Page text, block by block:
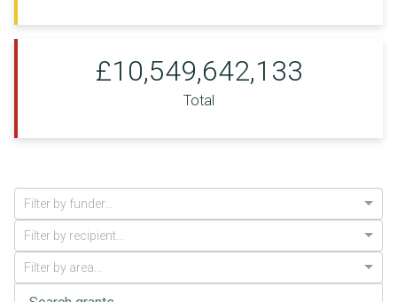
£10,549,642,133
Total
Filter by funder...
Filter by recipient...
Filter by area...